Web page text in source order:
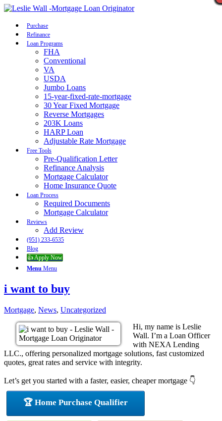
Purchase
Refinance
Loan Programs
FHA
Conventional
VA
USDA
Jumbo Loans
15-year-fixed-rate-mortgage
30 Year Fixed Mortgage
Reverse Mortgages
203K Loans
HARP Loan
Adjustable Rate Mortgage
Free Tools
Pre-Qualification Letter
Refinance Analysis
Mortgage Calculator
Home Insurance Quote
Loan Process
Required Documents
Mortgage Calculator
Reviews
Add Review
(951) 233-6535
Blog
👍 Apply Now
Menu Menu
i want to buy
Mortgage, News, Uncategorized
Hi, my name is Leslie
Wall. I’m a Loan Officer
with NEXA Lending
LLC., offering personalized mortgage solutions, fast customized
quotes, great rates and service with integrity.
Let’s get you started with a faster, easier, cheaper mortgage 👇
🏆 Home Purchase Qualifier